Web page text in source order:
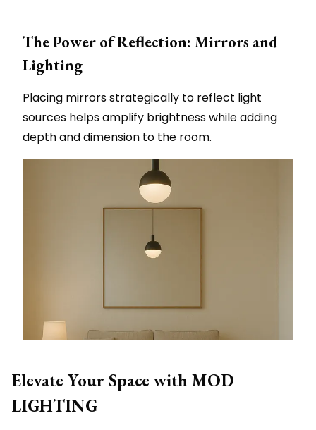
The Power of Reflection: Mirrors and
Lighting
Placing mirrors strategically to reflect light
sources helps amplify brightness while adding
depth and dimension to the room.
Elevate Your Space with MOD
LIGHTING